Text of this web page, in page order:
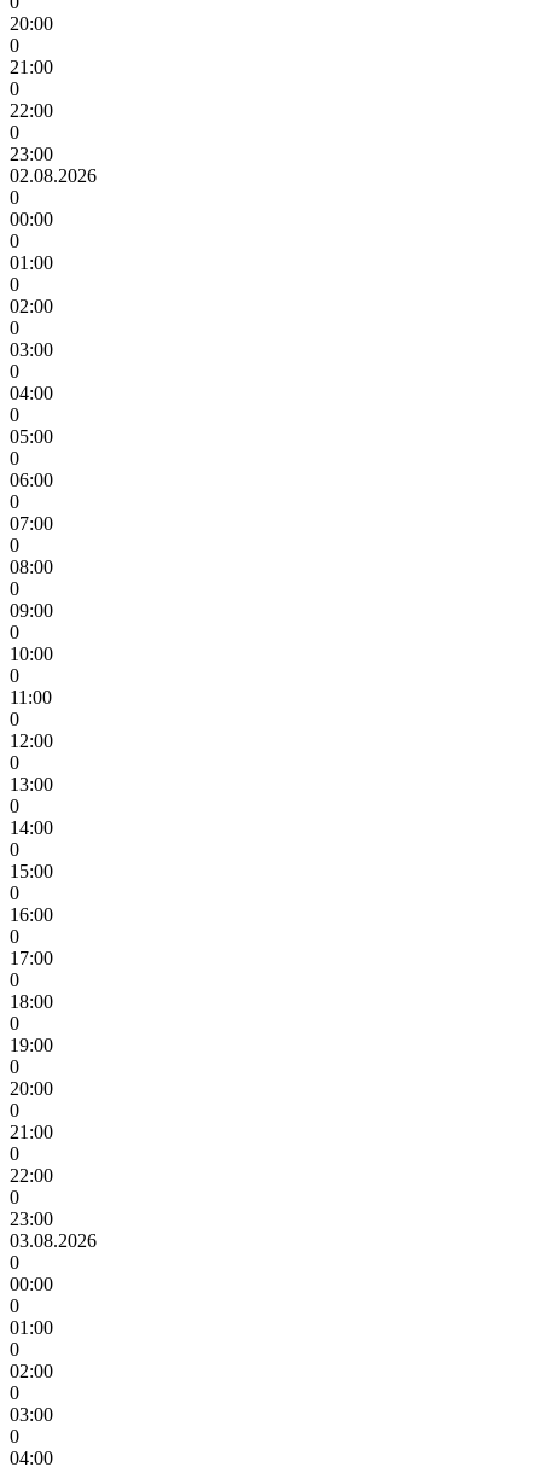
20:00
0
21:00
0
22:00
0
23:00
02.08.2026
0
00:00
0
01:00
0
02:00
0
03:00
0
04:00
0
05:00
0
06:00
0
07:00
0
08:00
0
09:00
0
10:00
0
11:00
0
12:00
0
13:00
0
14:00
0
15:00
0
16:00
0
17:00
0
18:00
0
19:00
0
20:00
0
21:00
0
22:00
0
23:00
03.08.2026
0
00:00
0
01:00
0
02:00
0
03:00
0
04:00